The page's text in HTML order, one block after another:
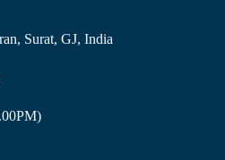
Surat, GJ, India